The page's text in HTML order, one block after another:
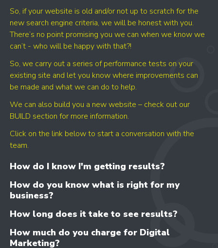
So, if your website is old and/or not up to scratch for the
new search engine criteria, we will be honest with you.
There’s no point promising you we can when we know we
can’t - who will be happy with that?!
So, we carry out a series of performance tests on your
existing site and let you know where improvements can
be made and what we can do to help.
We can also build you a new website – check out our
BUILD section for more information.
Click on the link below to start a conversation with the
team.
How do I know I'm getting results?
How do you know what is right for my
business?
How long does it take to see results?
How much do you charge for Digital
Marketing?
Find your digital growth
opportunities
GET YOUR SCORE
- CONTENT IMPROVEMENT